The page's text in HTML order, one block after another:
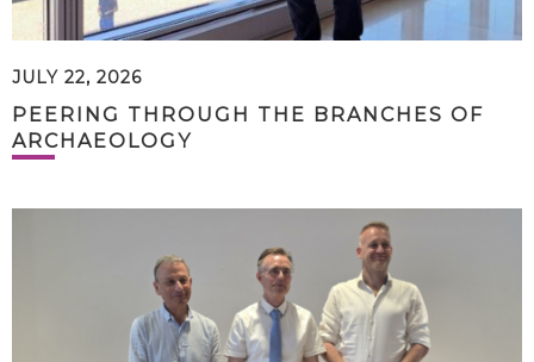
JULY 22, 2026
PEERING THROUGH THE BRANCHES OF
ARCHAEOLOGY